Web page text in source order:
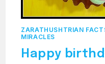
ZARATHUSHTRIAN
MIRACLES
Happy